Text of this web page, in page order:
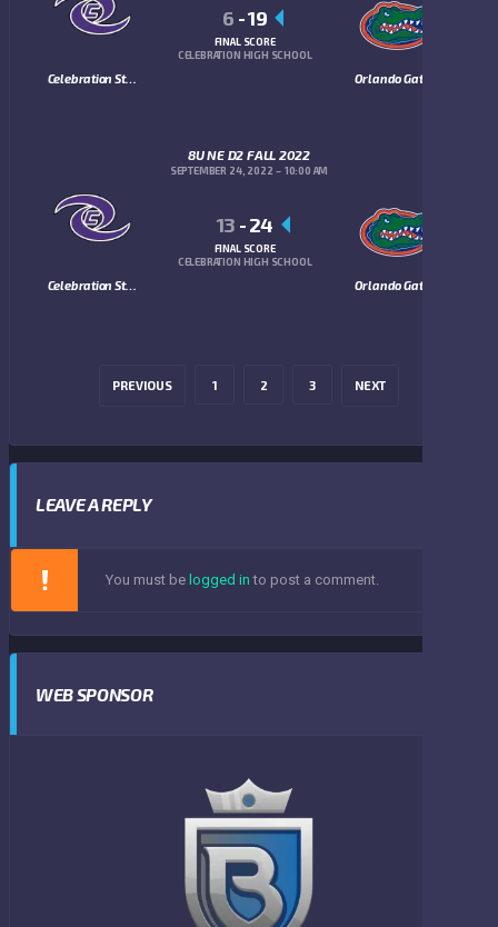
Celebration Storm Orlando Gators
6 -19
FINAL SCORE
CELEBRATION HIGH SCHOOL
8U NE D2 FALL 2022
SEPTEMBER 24, 2022 10:00 AM
Celebration Storm Orlando Gators
13 -24
FINAL SCORE
CELEBRATION HIGH SCHOOL
PREVIOUS 1 2 3 NEXT
LEAVE A REPLY
You must be logged in to post a comment.
WEB SPONSOR